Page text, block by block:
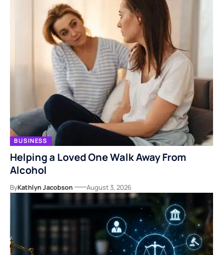
BUSINESS
Helping a Loved One Walk Away From
Alcohol
ByKathlyn Jacobson August 3, 2026